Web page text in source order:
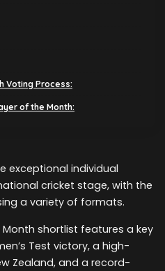
Voting Process:
of the Month:
exceptional individual
cricket stage, with the
a variety of formats.
Month shortlist features a key
Test victory, a high-
Zealand, and a record-